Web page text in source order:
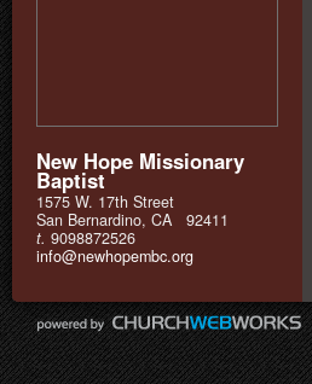
New Hope Missionary
Baptist
1575 W. 17th Street
San Bernardino, CA 92411
t. 9098872526
info@newhopembc.org